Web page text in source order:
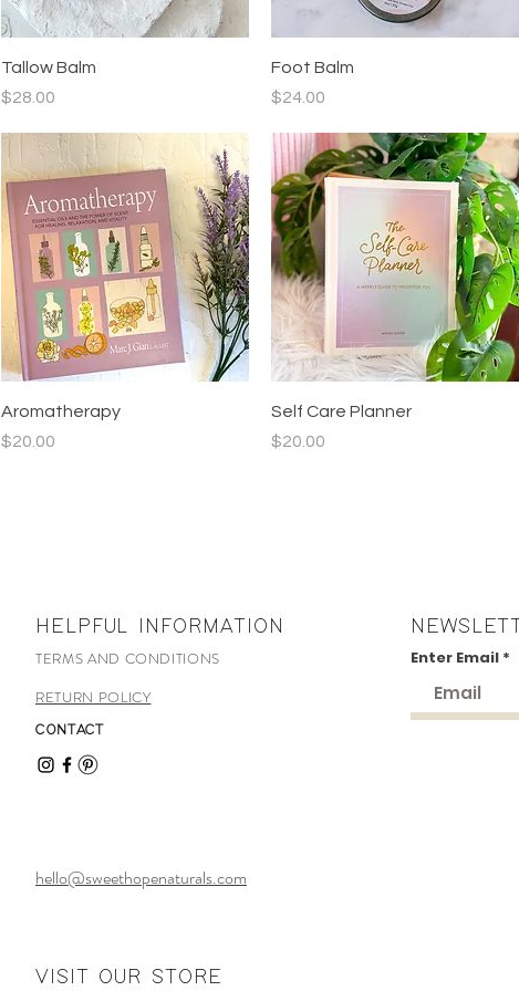
Quick View
Tallow Balm
Price
$28.00
Foot Balm
Price
$24.00
Quick View
Aromatherapy
Price
$20.00
Quick View
Self Care Planner
Price
$20.00
HELPFUL INFORMATION
RETURN POLICY
TERMS AND CONDITIONS
CONTACT
hello@sweethopenaturals.com
Enter Email
VISIT OUR STORE